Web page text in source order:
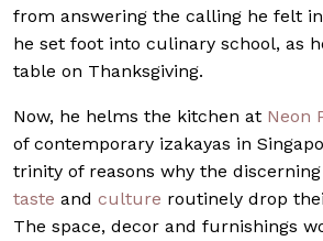
from answering the calling he felt
he set foot into culinary school, as
table on Thanksgiving.
Now, he helms the kitchen at Neon
of contemporary izakayas in
trinity of reasons why the
taste and culture routinely drop
The space, decor and furnishings